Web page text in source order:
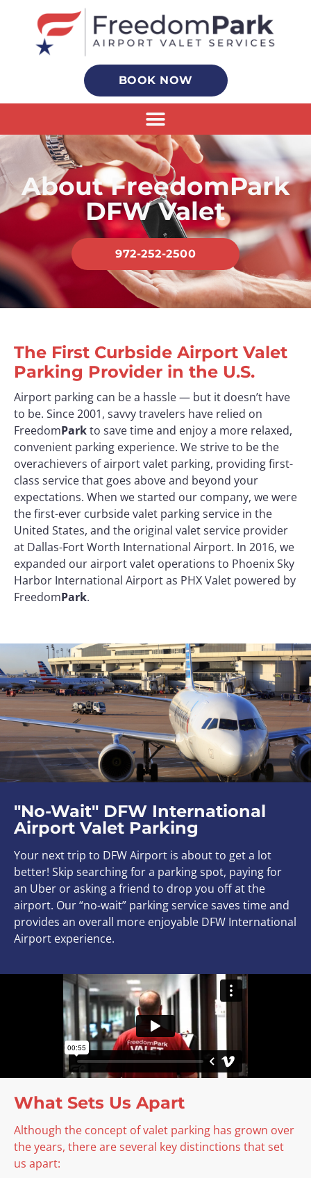
BOOK NOW
About FreedomPark
DFW Valet
972-252-2500
The First Curbside Airport Valet
Parking Provider in the U.S.
Airport parking can be a hassle — but it doesn’t have
to be. Since 2001, savvy travelers have relied on
FreedomParkto save time and enjoy a more relaxed,
convenient parking experience. We strive to be the
overachievers of airport valet parking, providing first-
class service that goes above and beyond your
expectations. When we started our company, we were
the first-ever curbside valet parking service in the
United States, and the original valet service provider
at Dallas-Fort Worth International Airport. In 2016, we
expanded our airport valet operations to Phoenix Sky
Harbor International Airport as PHX Valet powered by
FreedomPark.
"No-Wait" DFW International
Airport Valet Parking
Your next trip to DFW Airport is about to get a lot
better! Skip searching for a parking spot, paying for
an Uber or asking a friend to drop you off at the
airport. Our “no-wait” parking service saves time and
provides an overall more enjoyable DFW International
Airport experience.
What Sets Us Apart
Although the concept of valet parking has grown over
the years, there are several key distinctions that set
us apart: